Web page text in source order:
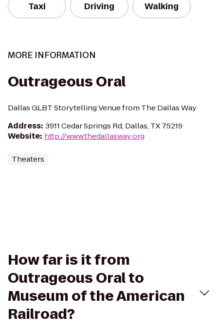
Taxi Driving Walking
MORE INFORMATION
Outrageous Oral
Dallas GLBT Storytelling Venue from The Dallas Way
Address: 3911 Cedar Springs Rd, Dallas, TX 75219
Website: http://www.thedallasway.org
Theaters
How far is it from
Outrageous Oral to
Museum of the American
Railroad?